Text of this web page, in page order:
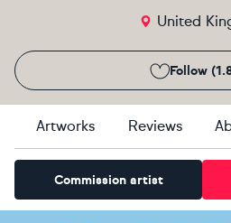
United
Follow
Artworks Reviews
Commission artist